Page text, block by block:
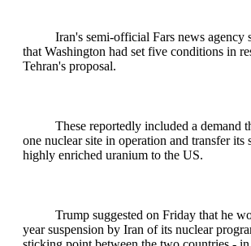
Iran's semi-official Fars news agency
that Washington had set five conditions in
Tehran's proposal.
These reportedly included a demand
one nuclear site in operation and transfer its
highly enriched uranium to the US.
Trump suggested on Friday that he
year suspension by Iran of its nuclear